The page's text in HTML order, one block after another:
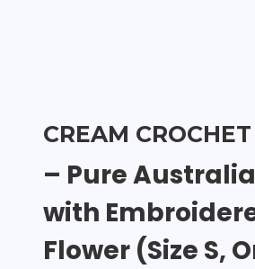
CREAM
– Pure
with
Flower (Size S,